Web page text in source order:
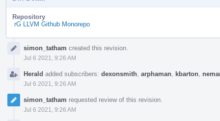
Repository
rG LLVM Github Monorepo
Timelinesimon_tatham created this revision.
Jul 6 2021, 9:26 AM
Herald added subscribers: dexonsmith arphaman kbarton
Jul 6 2021, 9:26 AM
simon_tatham requested review of this revision.
Jul 6 2021, 9:26 AM